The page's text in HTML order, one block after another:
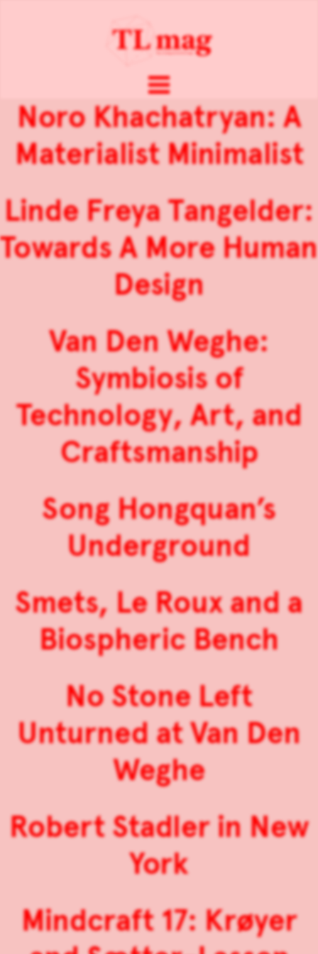
Noro Khachatryan: A
Materialist Minimalist
Linde Freya Tangelder:
Towards A More Human
Design
Van Den Weghe:
Symbiosis of
Technology, Art, and
Craftsmanship
Song Hongquan’s
Underground
Smets, Le Roux and a
Biospheric Bench
No Stone Left
Unturned at Van Den
Weghe
Robert Stadler in New
York
Mindcraft 17: Krøyer